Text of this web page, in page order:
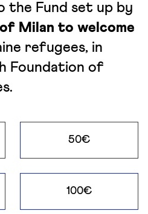
the Fund set up by
Milan to welcome
refugees, in
Foundation of
50€
100€